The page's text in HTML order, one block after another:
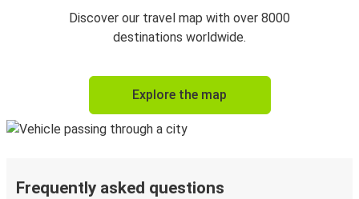
Discover our travel map with over 8000
destinations worldwide.
Explore the map
Frequently asked questions